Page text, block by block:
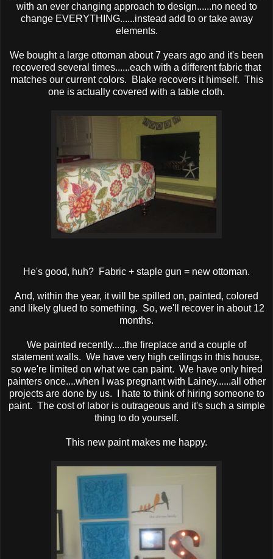
with an ever changing approach to design......no need to
change EVERYTHING......instead add to or take away
elements.
We bought a large ottoman about 7 years ago and it's been
recovered several times......each with a different fabric that
matches our current colors. Blake recovers it himself. This
one is actually covered with a table cloth.
He's good, huh? Fabric + staple gun = new ottoman.
And, within the year, it will be spilled on, painted, colored
and likely glued to something. So, we'll recover in about 12
months.
We painted recently.....the fireplace and a couple of
statement walls. We have very high ceilings in this house,
so we're limited on what we can paint. We have only hired
painters once....when I was pregnant with Lainey......all other
projects are done by us. I hate to think of hiring someone to
paint. The cost of labor is outrageous and it's such a simple
thing to do yourself.
This new paint makes me happy.